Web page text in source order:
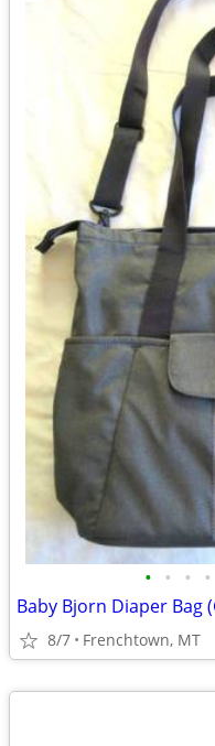
• • • •
Baby Bjorn Diaper Bag
8/7 Frenchtown, MT